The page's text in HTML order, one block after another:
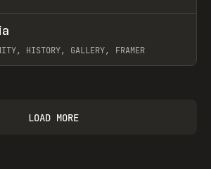
HISTORY, GALLERY, FRAMER
LOAD MORE